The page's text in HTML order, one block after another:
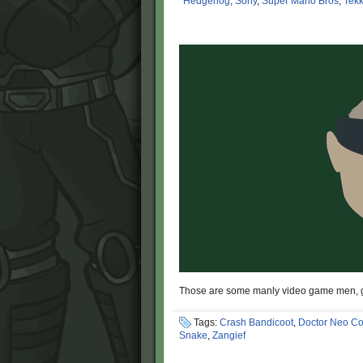
Those are some manly video game men,
Tags: Crash Bandicoot, Doctor Neo
Snake, Zangief